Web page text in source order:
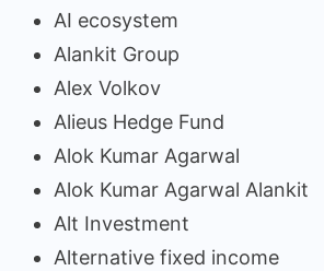
AI ecosystem
Alankit Group
Alex Volkov
Alieus Hedge Fund
Alok Kumar Agarwal
Alok Kumar Agarwal Alankit
Alt Investment
Alternative fixed income